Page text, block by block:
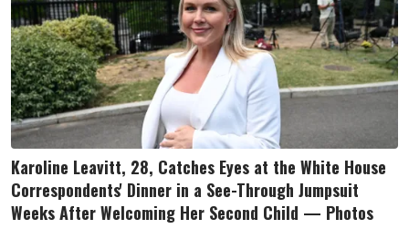
Karoline Leavitt, 28, Catches Eyes at the White House
Correspondents' Dinner in a See-Through Jumpsuit
Weeks After Welcoming Her Second Child — Photos